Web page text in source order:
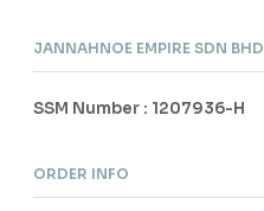
JANNAHNOE EMPIRE SDN BHD
SSM Number : 1207936-H
ORDER INFO